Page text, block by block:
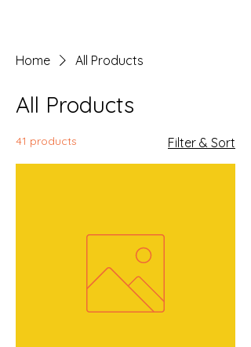
Home All Products
All Products
41 products Filter & Sort